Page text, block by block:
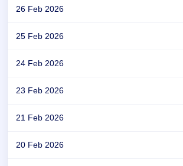
26 Feb 2026
25 Feb 2026
24 Feb 2026
23 Feb 2026
21 Feb 2026
20 Feb 2026